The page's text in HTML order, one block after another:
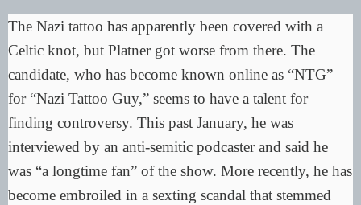
The Nazi tattoo has apparently been covered with a
Celtic knot, but Platner got worse from there. The
candidate, who has become known online as “NTG”
for “Nazi Tattoo Guy,” seems to have a talent for
finding controversy. This past January, he was
interviewed by an anti-semitic podcaster and said he
was “a longtime fan” of the show. More recently, he has
become embroiled in a sexting scandal that stemmed